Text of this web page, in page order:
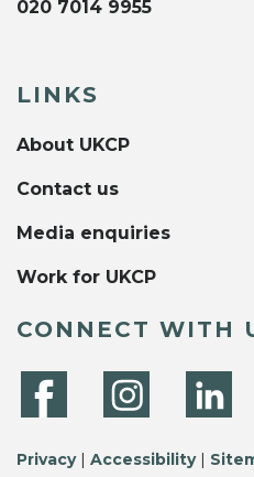
020 7014 9955
LINKS
About UKCP
Contact us
Media enquiries
Work for UKCP
CONNECT WITH
Privacy| Accessibility|